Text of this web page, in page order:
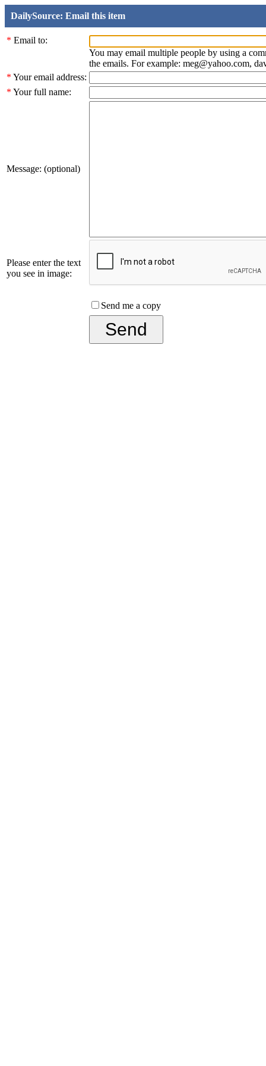
DailySource: Email this item
* Email to:
You may email multiple people by using a
the emails. For example: meg@yahoo.com,
* Your email address:
* Your full name:
Message: (optional)
Please enter the text
you see in image:
Send me a copy